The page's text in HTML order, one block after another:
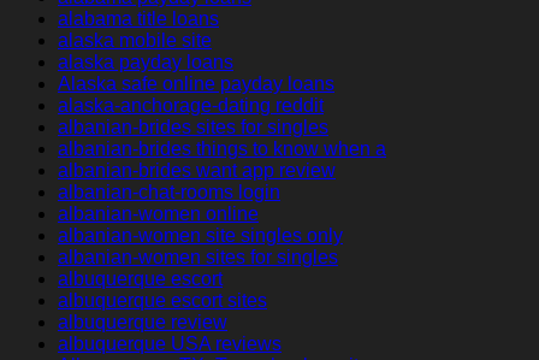
alabama title loans
alaska mobile site
alaska payday loans
Alaska safe online payday loans
alaska-anchorage-dating reddit
albanian-brides sites for singles
albanian-brides things to know when a
albanian-brides want app review
albanian-chat-rooms login
albanian-women online
albanian-women site singles only
albanian-women sites for singles
albuquerque escort
albuquerque escort sites
albuquerque review
albuquerque USA reviews